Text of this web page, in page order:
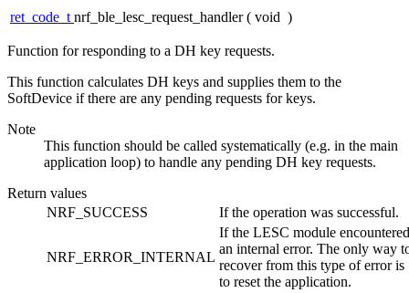
ret_code_tnrf_ble_lesc_request_handler ( void )
Function for responding to a DH key requests.
This function calculates DH keys and supplies them to the
SoftDevice if there are any pending requests for keys.
Note
This function should be called systematically (e.g. in the main
application loop) to handle any pending DH key requests.
Return values
NRF_SUCCESS
If the operation was successful.
NRF_ERROR_INTERNAL
If the LESC module encountered
an internal error. The only way
recover from this type of error is
to reset the application.